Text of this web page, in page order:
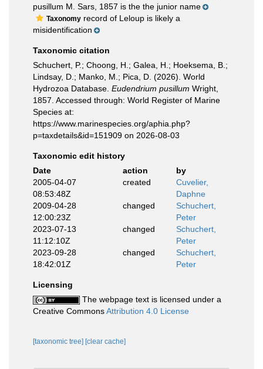
pusillum M. Sars, 1857 is the the junior name
Taxonomy record of Leloup is likely a
misidentification
Taxonomic citation
Schuchert, P.; Choong, H.; Galea, H.; Hoeksema, B.;
Lindsay, D.; Manko, M.; Pica, D. (2026). World
Hydrozoa Database. Eudendrium pusillum Wright,
1857. Accessed through: World Register of Marine
Species at:
https://www.marinespecies.org/aphia.php?
p=taxdetails&id=151909 on 2026-08-03
Taxonomic edit history
Date
action
by
2005-04-07
08:53:48Z
created
Cuvelier,
Daphne
2009-04-28
12:00:23Z
changed
Schuchert,
Peter
2023-07-13
11:12:10Z
changed
Schuchert,
Peter
2023-09-28
18:42:01Z
changed
Schuchert,
Peter
Licensing
The webpage text is licensed under a
Creative CommonsAttribution 4.0 License
[taxonomic tree] [clear cache]